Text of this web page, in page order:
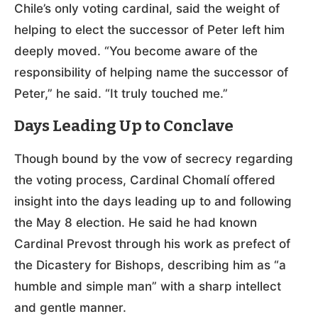
Chile’s only voting cardinal, said the weight of
helping to elect the successor of Peter left him
deeply moved. “You become aware of the
responsibility of helping name the successor of
Peter,” he said. “It truly touched me.”
Days Leading Up to Conclave
Though bound by the vow of secrecy regarding
the voting process, Cardinal Chomalí offered
insight into the days leading up to and following
the May 8 election. He said he had known
Cardinal Prevost through his work as prefect of
the Dicastery for Bishops, describing him as “a
humble and simple man” with a sharp intellect
and gentle manner.